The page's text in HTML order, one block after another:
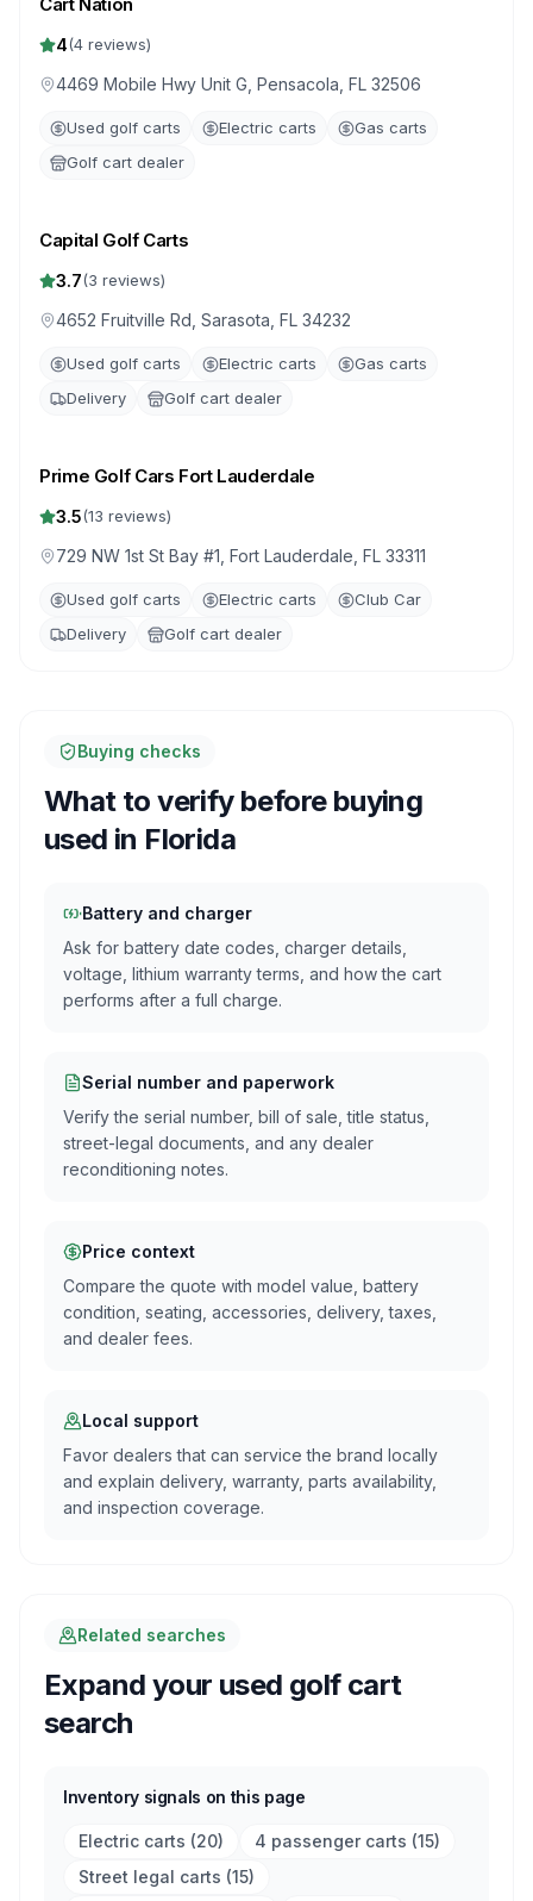
4(4 reviews)
4469 Mobile Hwy Unit G, Pensacola, FL 32506
Used golf carts Electric carts
Gas carts
Golf cart dealer
Capital Golf Carts
3.7(3 reviews)
4652 Fruitville Rd, Sarasota, FL 34232
Used golf carts Electric carts
Gas carts
Delivery
Golf cart dealer
Prime Golf Cars Fort Lauderdale
3.5(13 reviews)
729 NW 1st St Bay #1, Fort Lauderdale, FL 33311
Used golf carts Electric carts
Club Car
Delivery
Golf cart dealer
Buying checks
What to verify before buying
used in Florida
Battery and charger
Ask for battery date codes, charger details,
voltage, lithium warranty terms, and how the cart
performs after a full charge.
Serial number and paperwork
Verify the serial number, bill of sale, title status,
street-legal documents, and any dealer
reconditioning notes.
Price context
Compare the quote with model value, battery
condition, seating, accessories, delivery, taxes,
and dealer fees.
Local support
Favor dealers that can service the brand locally
and explain delivery, warranty, parts availability,
and inspection coverage.
Related searches
Expand your used golf cart
search
Inventory signals on this page
Electric carts (20) 4 passenger carts (15)
Street legal carts (15)